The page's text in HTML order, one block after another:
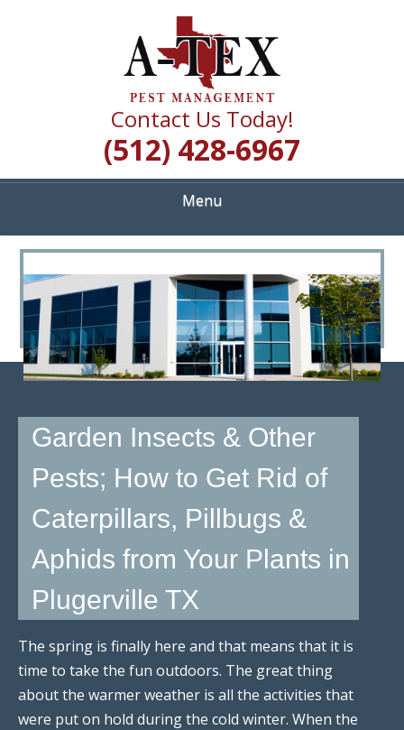
A TEX PEST
MANAGEMENT
Quality Pest Control Services
Contact Us Today!
(512) 428-6967
Menu
<
>
Garden Insects & Other
Pests; How to Get Rid of
Caterpillars, Pillbugs &
Aphids from Your Plants in
Plugerville TX
The spring is finally here and that means that it is
time to take the fun outdoors. The great thing
about the warmer weather is all the activities that
were put on hold during the cold winter. When the